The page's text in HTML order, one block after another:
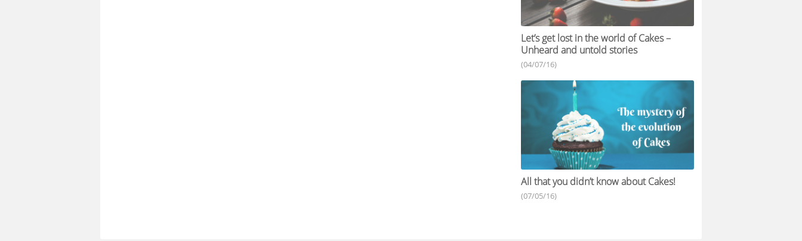
Let’s get lost in the world of Cakes –
Unheard and untold stories
(04/07/16)
All that you didn’t know about Cakes!
(07/05/16)